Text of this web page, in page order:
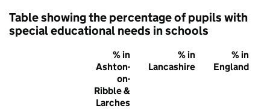
Table showing the percentage of pupils with
special educational needs in schools
% in
Ashton-
on-
Ribble &
Larches
% in
Lancashire
% in
England